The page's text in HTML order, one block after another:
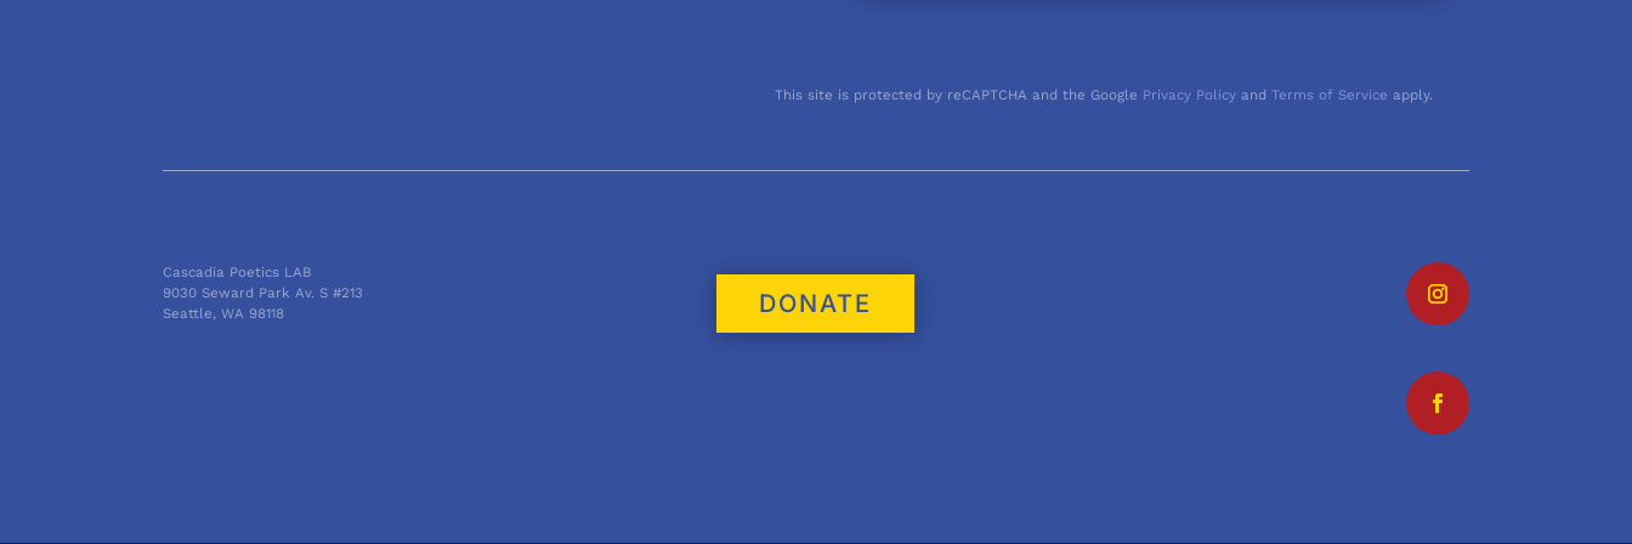
This site is protected by reCAPTCHA and the Google Privacy Policyand Terms of Service apply.
Cascadia Poetics LAB
9030 Seward Park Av. S #213
Seattle, WA 98118
DONATE